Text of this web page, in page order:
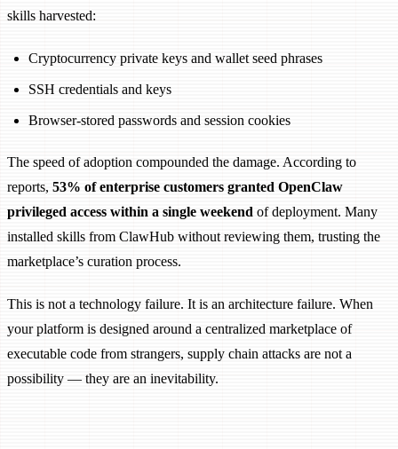
skills harvested:
Cryptocurrency private keys and wallet seed phrases
SSH credentials and keys
Browser-stored passwords and session cookies
The speed of adoption compounded the damage. According to
reports, 53% of enterprise customers granted OpenClaw
privileged access within a single weekend of deployment. Many
installed skills from ClawHub without reviewing them, trusting the
marketplace’s curation process.
This is not a technology failure. It is an architecture failure. When
your platform is designed around a centralized marketplace of
executable code from strangers, supply chain attacks are not a
possibility — they are an inevitability.